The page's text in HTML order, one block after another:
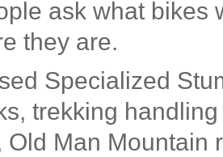
ask what bikes
they are.
Specialized
trekking
Old Man Mountain